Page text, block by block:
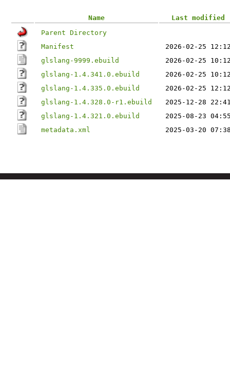
Name
Last modified
Parent Directory
Manifest
2026-02-25
glslang-9999.ebuild
2026-02-25
glslang-1.4.341.0.ebuild
2026-02-25
glslang-1.4.335.0.ebuild
2026-02-25
glslang-1.4.328.0-r1.ebuild
2025-12-28
glslang-1.4.321.0.ebuild
2025-08-23
metadata.xml
2025-03-20